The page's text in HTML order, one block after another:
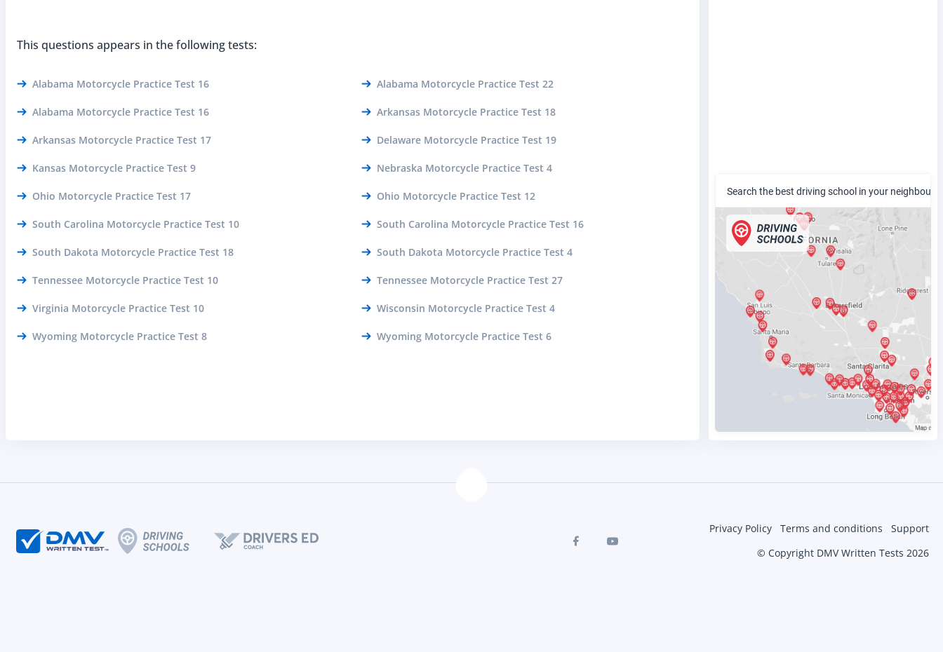
This questions appears in the following tests:
Alabama Motorcycle Practice Test 16 Alabama Motorcycle Practice Test 22
Alabama Motorcycle Practice Test 16 Arkansas Motorcycle Practice Test 18
Arkansas Motorcycle Practice Test 17 Delaware Motorcycle Practice Test 19
Kansas Motorcycle Practice Test 9 Nebraska Motorcycle Practice Test 4
Ohio Motorcycle Practice Test 17 Ohio Motorcycle Practice Test 12
South Carolina Motorcycle Practice Test 10 South Carolina Motorcycle Practice Test 16
South Dakota Motorcycle Practice Test 18 South Dakota Motorcycle Practice Test 4
Tennessee Motorcycle Practice Test 10 Tennessee Motorcycle Practice Test 27
Virginia Motorcycle Practice Test 10 Wisconsin Motorcycle Practice Test 4
Wyoming Motorcycle Practice Test 8 Wyoming Motorcycle Practice Test 6
Search the best driving school in your
Privacy Policy Terms and conditions
Support
© Copyright DMV Written Tests 2026